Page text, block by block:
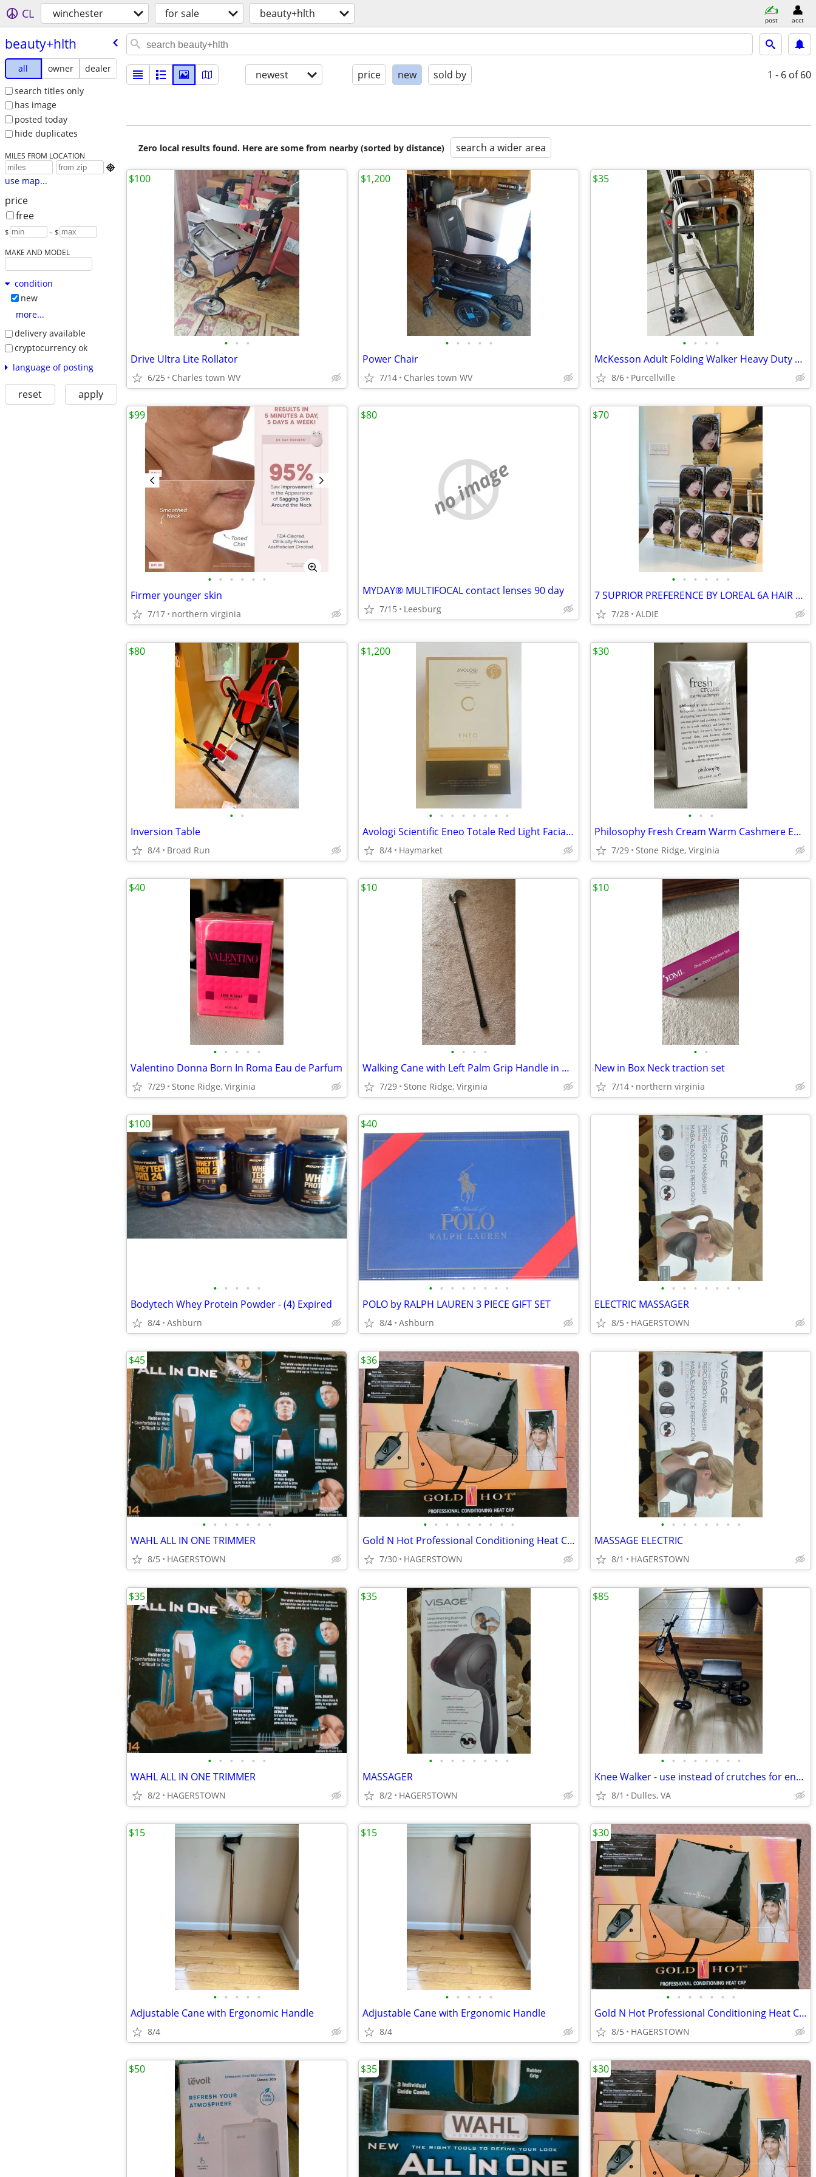
CL winchester for sale beauty+hlth post acct
beauty+hlth
all owner
dealer
search titles only
has image
posted today
hide duplicates
MILES FROM LOCATION

use map...
price
free
$ – $
MAKE AND MODEL
condition
new
more...
delivery available
cryptocurrency ok
language of posting
reset apply
newest price new sold by 1 - 6 of 60
Zero local results found. Here are some from nearby (sorted by distance) search a wider area
• • •
Drive Ultra Lite Rollator
6/25 Charles town WV
$100
• • • • •
Power Chair
7/14 Charles town WV
$1,200
• • • •
McKesson Adult Folding Walker Heavy Duty 32-39 inch - new
8/6 Purcellville
$35
• • • • • •
Firmer younger skin
7/17 northern virginia
$99
no image
MYDAY® MULTIFOCAL contact lenses 90 day
7/15 Leesburg
$80
• • • • • •
7 SUPRIOR PREFERENCE BY LOREAL 6A HAIR COLOR
7/28 ALDIE
$70
• •
Inversion Table
8/4 Broad Run
$80
• • • • • • • •
Avologi Scientific Eneo Totale Red Light Facial Anti Aging Device
8/4 Haymarket
$1,200
• • •
Philosophy Fresh Cream Warm Cashmere EDT Spray 4oz /120ml New Sealed
7/29 Stone Ridge, Virginia
$30
• • • • •
Valentino Donna Born In Roma Eau de Parfum
7/29 Stone Ridge, Virginia
$40
• • • •
Walking Cane with Left Palm Grip Handle in Gray Marble Faux
7/29 Stone Ridge, Virginia
$10
• •
New in Box Neck traction set
7/14 northern virginia
$10
• • • • •
Bodytech Whey Protein Powder - (4) Expired
8/4 Ashburn
$100
• • • • • • • •
POLO by RALPH LAUREN 3 PIECE GIFT SET
8/4 Ashburn
$40
• • • • • • • •
ELECTRIC MASSAGER
8/5 HAGERSTOWN
• • • • • • •
WAHL ALL IN ONE TRIMMER
8/5 HAGERSTOWN
$45
• • • • • • • • •
Gold N Hot Professional Conditioning Heat Cap
7/30 HAGERSTOWN
$36
• • • • • • • •
MASSAGE ELECTRIC
8/1 HAGERSTOWN
• • • • • •
WAHL ALL IN ONE TRIMMER
8/2 HAGERSTOWN
$35
• • • • • • • •
MASSAGER
8/2 HAGERSTOWN
$35
• • • • • • • •
Knee Walker - use instead of crutches for enhanced mobility
8/1 Dulles, VA
$85
• • • • •
Adjustable Cane with Ergonomic Handle
8/4
$15
• • • • •
Adjustable Cane with Ergonomic Handle
8/4
$15
• • • • • • •
Gold N Hot Professional Conditioning Heat Cap
8/5 HAGERSTOWN
$30
$50 $35 $30